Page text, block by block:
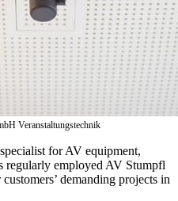
Veranstaltungstechnik
for AV equipment,
regularly employed AV Stumpfl
demanding projects in